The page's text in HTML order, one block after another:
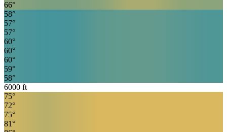
66°
58°
57°
57°
60°
60°
60°
59°
58°
6000 ft
75°
72°
75°
81°